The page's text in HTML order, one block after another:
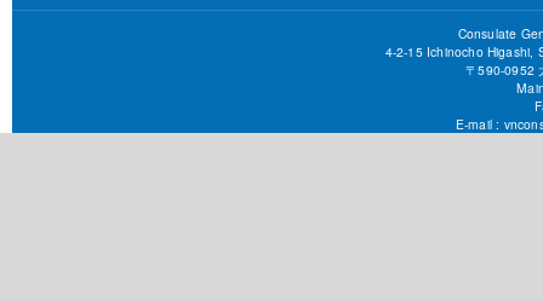
Consulate
4-2-15 Ichinocho Higashi,
〒590-0952
E-mail :